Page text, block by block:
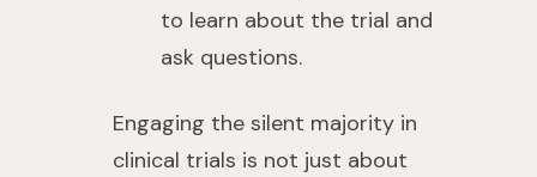
to learn about the trial and
ask questions.
Engaging the silent majority in
clinical trials is not just about